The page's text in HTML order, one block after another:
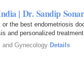
| Dr. Sandip
the best endometriosis
and personalized
and Gynecology· Details